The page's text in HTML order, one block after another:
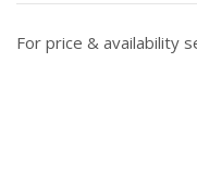
For price & availability